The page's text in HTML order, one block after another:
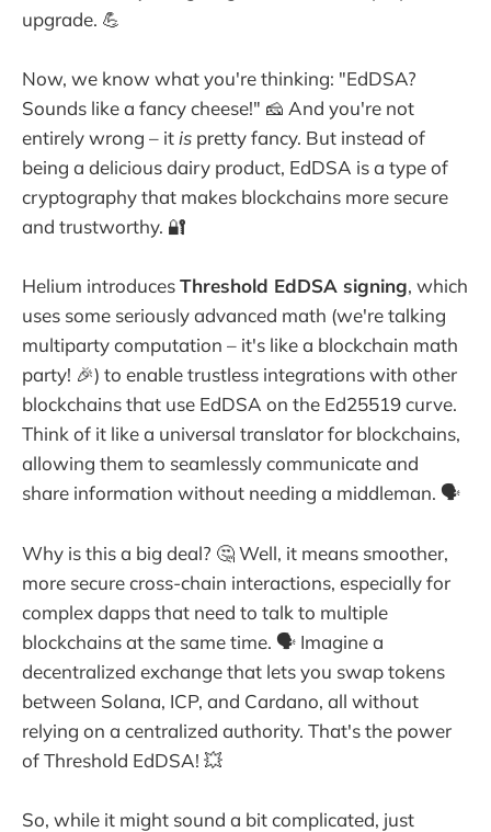
upgrade. 💪
Now, we know what you're thinking: "EdDSA?
Sounds like a fancy cheese!" 🧀 And you're not
entirely wrong – itis pretty fancy. But instead of
being a delicious dairy product, EdDSA is a type of
cryptography that makes blockchains more secure
and trustworthy. 🔐
Helium introducesThreshold EdDSA signing, which
uses some seriously advanced math (we're talking
multiparty computation – it's like a blockchain math
party! 🎉) to enable trustless integrations with other
blockchains that use EdDSA on the Ed25519 curve.
Think of it like a universal translator for blockchains,
allowing them to seamlessly communicate and
share information without needing a middleman. 🗣️
Why is this a big deal? 🤔 Well, it means smoother,
more secure cross-chain interactions, especially for
complex dapps that need to talk to multiple
blockchains at the same time. 🗣️ Imagine a
decentralized exchange that lets you swap tokens
between Solana, ICP, and Cardano, all without
relying on a centralized authority. That's the power
of Threshold EdDSA! 💥
So, while it might sound a bit complicated, just